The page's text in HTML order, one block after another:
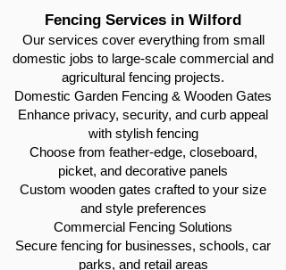
Fencing Services in Wilford
Our services cover everything from small
domestic jobs to large-scale commercial and
agricultural fencing projects.
Domestic Garden Fencing & Wooden Gates
Enhance privacy, security, and curb appeal
with stylish fencing
Choose from feather-edge, closeboard,
picket, and decorative panels
Custom wooden gates crafted to your size
and style preferences
Commercial Fencing Solutions
Secure fencing for businesses, schools, car
parks, and retail areas